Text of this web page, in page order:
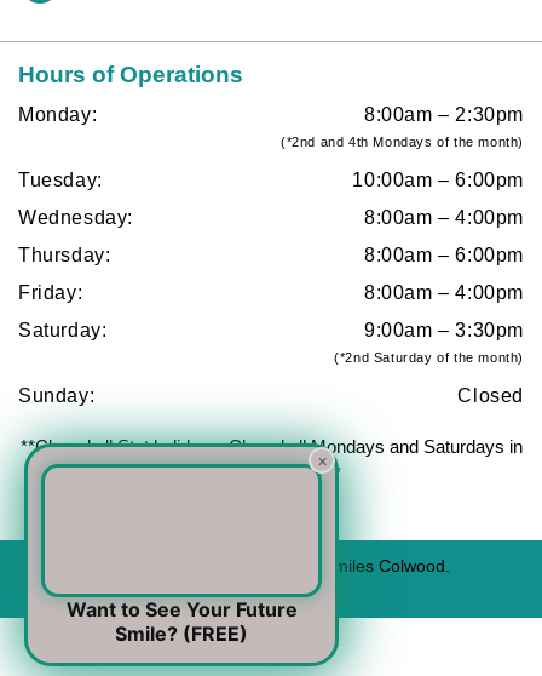
Hours of Operations
Monday: 8:00am – 2:30pm
(*2nd and 4th Mondays of the month)
Tuesday:
10:00am – 6:00pm
Wednesday:
8:00am – 4:00pm
Thursday:
8:00am – 6:00pm
Friday:
8:00am – 4:00pm
Saturday:
9:00am – 3:30pm
(*2nd Saturday of the month)
Sunday: Closed
**Closed all Stat holidays. Closed all Mondays and Saturdays in
July and August**
© 2026 All Rights Reserved to Urban Smiles Colwood.
For emergency cases -(778) 440-9876
×
Want to See Your Future
Smile? (FREE)